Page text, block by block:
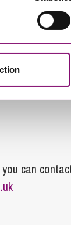
innocent
and expect
can